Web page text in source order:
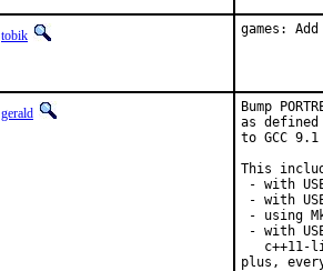
tobik games:
gerald
Bump
as defined
to GCC
This
- with
- with
- using
- with
c++11-
plus,